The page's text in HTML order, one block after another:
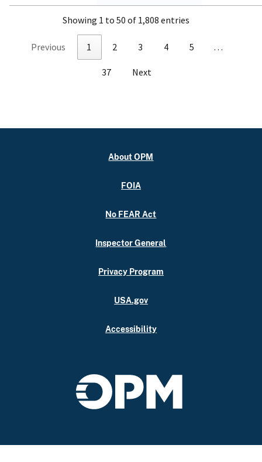
Showing 1 to 50 of 1,808 entries
Previous 1 2 3 4 5 …
37 Next
About OPM
FOIA
No FEAR Act
Inspector General
Privacy Program
USA.gov
Accessibility